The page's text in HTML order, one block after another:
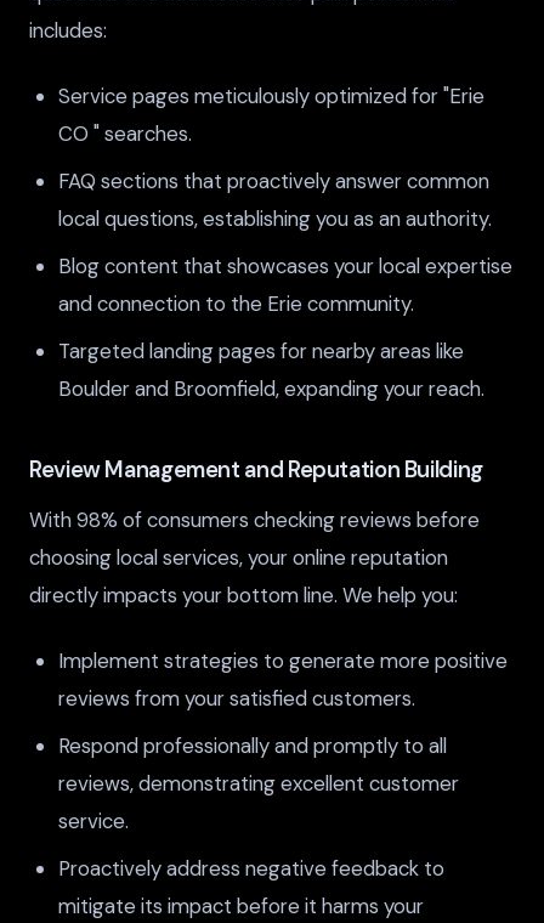
includes:
Service pages meticulously optimized for "Erie
CO " searches.
FAQ sections that proactively answer common
local questions, establishing you as an authority.
Blog content that showcases your local expertise
and connection to the Erie community.
Targeted landing pages for nearby areas like
Boulder and Broomfield, expanding your reach.
Review Management and Reputation Building
With 98% of consumers checking reviews before
choosing local services, your online reputation
directly impacts your bottom line. We help you:
Implement strategies to generate more positive
reviews from your satisfied customers.
Respond professionally and promptly to all
reviews, demonstrating excellent customer
service.
Proactively address negative feedback to
mitigate its impact before it harms your